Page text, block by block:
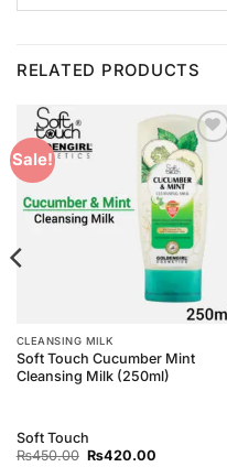
RELATED PRODUCTS
Sale!
Add to
Wishlist
CLEANSING MILK
Soft Touch Cucumber Mint
Cleansing Milk (250ml)
Soft Touch
₨450.00 Original
₨420.00Current